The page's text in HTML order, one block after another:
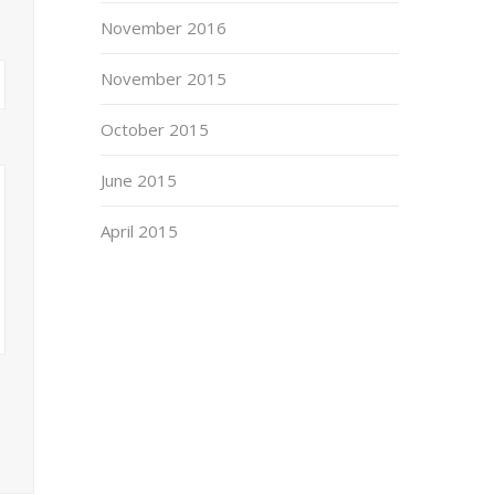
November 2016
November 2015
October 2015
June 2015
April 2015